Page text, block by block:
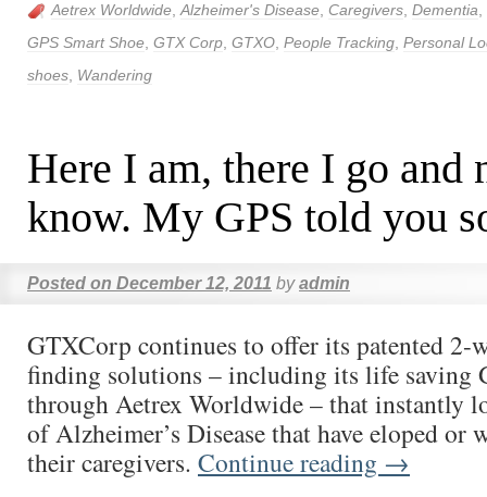
Aetrex Worldwide Alzheimer's Disease Caregivers Dementia
GPS Smart Shoe GTX Corp GTXO People Tracking Personal
shoes Wandering
Here I am, there I go and
know. My GPS told you
Posted on December 12, 2011 by admin
GTXCorp continues to offer its patented 2-
finding solutions – including its life saving
through Aetrex Worldwide – that instantly
of Alzheimer’s Disease that have eloped or
their caregivers. Continue reading →